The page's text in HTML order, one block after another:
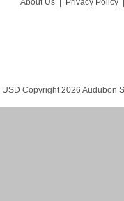
About Us Privacy Policy
USD Copyright 2026 Audubon